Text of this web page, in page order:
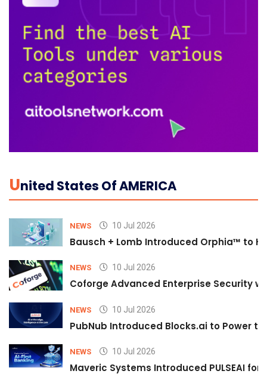
UNited States Of AMERICA
NEWS 10 Jul 2026
Bausch + Lomb Introduced Orphia™ to
NEWS 10 Jul 2026
Coforge Advanced Enterprise Security
NEWS 10 Jul 2026
PubNub Introduced Blocks.ai to Power
NEWS 10 Jul 2026
Maveric Systems Introduced PULSEAI